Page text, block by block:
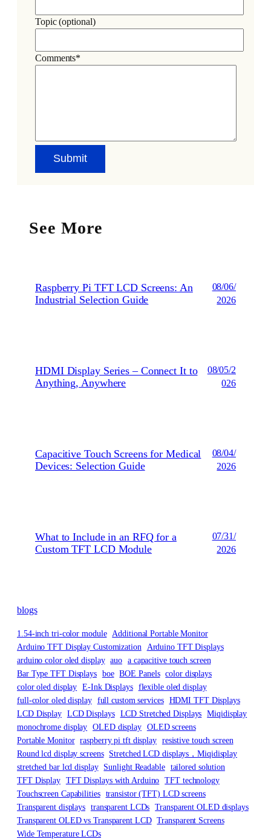
Topic (optional)
Comments*
See More
Raspberry Pi TFT LCD Screens: An
Industrial Selection Guide
08/06/
2026
HDMI Display Series – Connect It to
Anything, Anywhere
08/05/2
026
Capacitive Touch Screens for Medical
Devices: Selection Guide
08/04/
2026
What to Include in an RFQ for a
Custom TFT LCD Module
07/31/
2026
blogs
1.54-inch tri-color module Additional Portable Monitor
Arduino TFT Display Customization
Arduino TFT Displays
arduino color oled display auo a capacitive touch screen
Bar Type TFT Displays boe BOE Panels color displays
color oled display E-Ink Displays flexible oled display
full-color oled display full custom services HDMI TFT Displays
LCD Display LCD Displays LCD Stretched Displays Miqidisplay
monochrome display OLED display OLED screens
Portable Monitor raspberry pi tft display resistive touch screen
Round lcd display screens Stretched LCD displays，Miqidisplay
stretched bar lcd display Sunlight Readable tailored solution
TFT Display TFT Displays with Arduino TFT technology
Touchscreen Capabilities transistor (TFT) LCD screens
Transparent displays transparent LCDs Transparent OLED displays
Transparent OLED vs Transparent LCD Transparent Screens
Wide Temperature LCDs